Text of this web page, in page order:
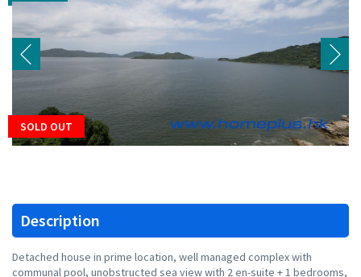
SOLD OUT
Description
Detached house in prime location, well managed complex with
communal pool, unobstructed sea view with 2 en-suite + 1 bedrooms,